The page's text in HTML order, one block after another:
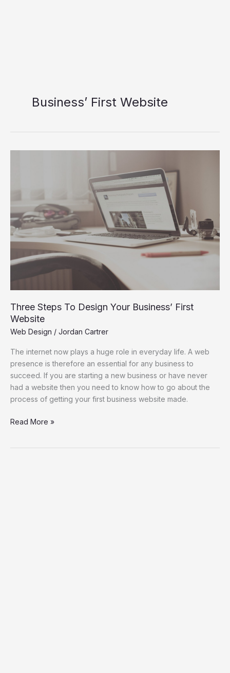
Business’ First Website
Three Steps To Design Your Business’ First
Website
Web Design / Jordan Cartrer
The internet now plays a huge role in everyday life. A web
presence is therefore an essential for any business to
succeed. If you are starting a new business or have never
had a website then you need to know how to go about the
process of getting your first business website made.
Your
Business’
First
Website
Read More »